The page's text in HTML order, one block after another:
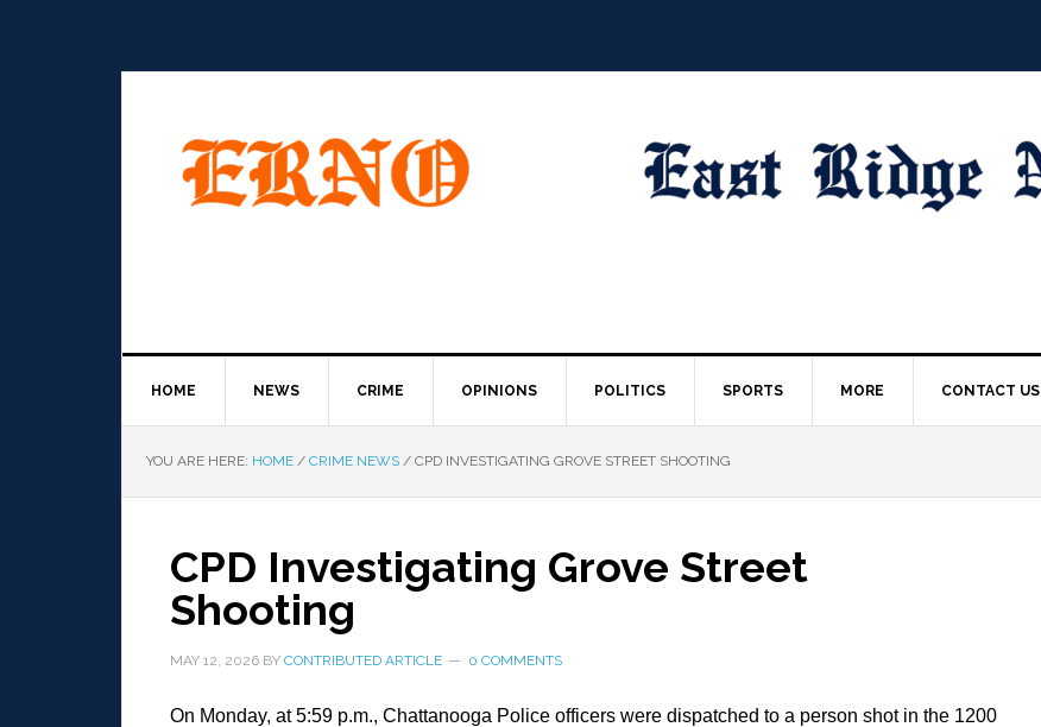
HOME NEWS CRIME OPINIONS POLITICS SPORTS MORE CONTACT US
YOU ARE HERE: HOME / CRIME NEWS / CPD INVESTIGATING GROVE STREET SHOOTING
CPD Investigating Grove Street
Shooting
MAY 12, 2026 BY CONTRIBUTED ARTICLE 0 COMMENTS
On Monday, at 5:59 p.m., Chattanooga Police officers were dispatched to a person shot in the 1200